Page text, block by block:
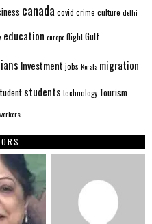
canada covid crime culture delhi
education europeflightGulf
Investment jobs Kerala migration
students technology Tourism